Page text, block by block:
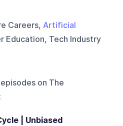
Careers, Artificial
Education, Tech Industry
on The
:
| Unbiased